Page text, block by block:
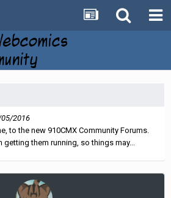
2016
to the new 910CMX Community Forums.
them running, so things may...